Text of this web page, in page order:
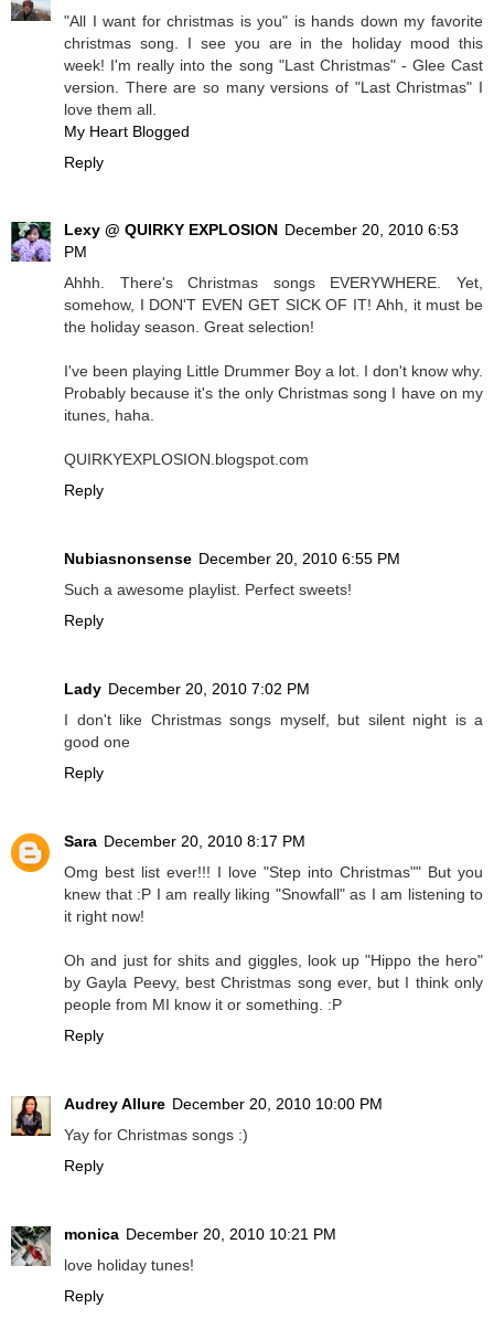
"All I want for christmas is you" is hands down my favorite
christmas song. I see you are in the holiday mood this
week! I'm really into the song "Last Christmas" - Glee Cast
version. There are so many versions of "Last Christmas" I
love them all.
My Heart Blogged
Reply
Lexy @ QUIRKY EXPLOSION December 20, 2010 6:53
PM
Ahhh. There's Christmas songs EVERYWHERE. Yet,
somehow, I DON'T EVEN GET SICK OF IT! Ahh, it must be
the holiday season. Great selection!
I've been playing Little Drummer Boy a lot. I don't know why.
Probably because it's the only Christmas song I have on my
itunes, haha.
QUIRKYEXPLOSION.blogspot.com
Reply
Nubiasnonsense December 20, 2010 6:55 PM
Such a awesome playlist. Perfect sweets!
Reply
Lady December 20, 2010 7:02 PM
I don't like Christmas songs myself, but silent night is a
good one
Reply
Sara December 20, 2010 8:17 PM
Omg best list ever!!! I love "Step into Christmas"" But you
knew that :P I am really liking "Snowfall" as I am listening to
it right now!
Oh and just for shits and giggles, look up "Hippo the hero"
by Gayla Peevy, best Christmas song ever, but I think only
people from MI know it or something. :P
Reply
Audrey Allure December 20, 2010 10:00 PM
Yay for Christmas songs :)
Reply
monica December 20, 2010 10:21 PM
love holiday tunes!
Reply